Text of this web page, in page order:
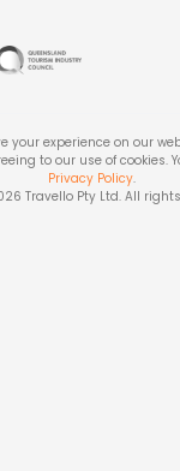
your experience on our
to our use of cookies.
Privacy Policy.
Travello Pty Ltd. All